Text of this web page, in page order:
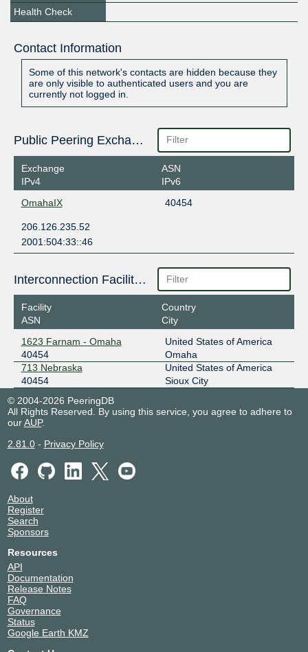
Health Check
Contact Information
Some of this network's contacts are hidden because they
are only visible to authenticated users and you are
currently not logged in.
Public Peering Exchange Points
Exchange
IPv4
ASN
IPv6
OmahaIX
40454
206.126.235.52
2001:504:33::46
Interconnection Facilities
Facility
ASN
Country
City
1623 Farnam - Omaha
40454
United States of America
Omaha
713 Nebraska
40454
United States of America
Sioux City
© 2004-2026 PeeringDB
All Rights Reserved. By using this service, you agree to adhere to
ourAUP.
2.81.0- Privacy Policy
About
Register
Search
Sponsors
Resources
API
Documentation
Release Notes
FAQ
Governance
Status
Google Earth KMZ